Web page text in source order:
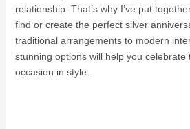
relationship. That’s why I’ve put
find or create the perfect silver
traditional arrangements to modern
stunning options will help you celebrate
occasion in style.